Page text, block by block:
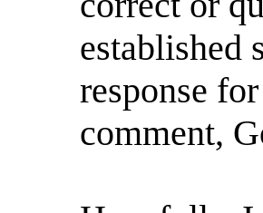
established
response
comment,